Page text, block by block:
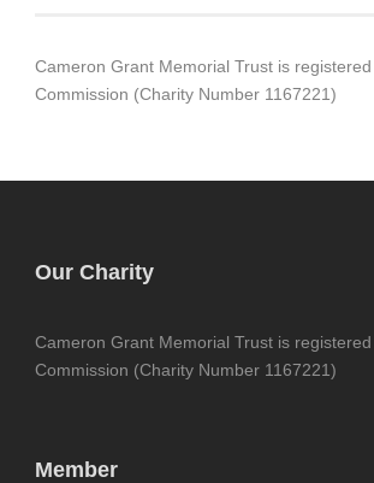
Cameron Grant Memorial Trust is
Commission (Charity Number 1167221)
Our Charity
Cameron Grant Memorial Trust is
Commission (Charity Number 1167221)
Member